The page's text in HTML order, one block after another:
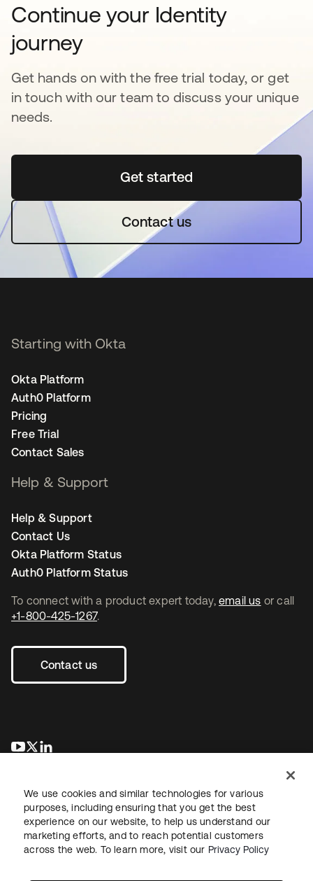
Continue your Identity
journey
Get hands on with the free trial today, or get
in touch with our team to discuss your unique
needs.
Get startedopens in a new tab
Contact us
To connect with a product expert today, email us or call
+1-800-425-1267.
Contact us
opens in a new tab
opens in a new tab
Starting with Okta
Okta Platform
Auth0 Platform
Pricing
Free Trial
Contact Sales
Help & Support
Help & Support
Contact Us
Okta Platform Status
Auth0 Platform Status
LegalPrivacy Policy Site TermsSecuritySitemap
We use cookies and similar technologies for various
purposes, including ensuring that you get the best
experience on our website, to help us understand our
marketing efforts, and to reach potential customers
across the web. To learn more, visit our Privacy Policy